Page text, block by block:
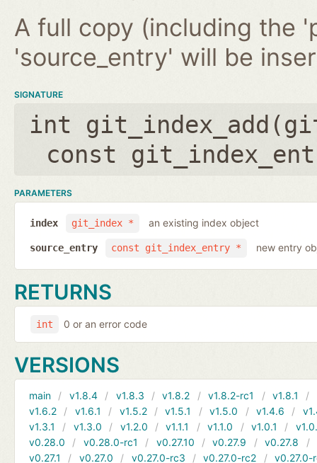
A full copy (including the
'source_entry' will be
SIGNATURE
int git_index_add(
const
PARAMETERS
git_index *
index an existing index object
const git_index_entry *
source_entry new entry
RETURNS
int 0 or an error code
VERSIONS
main v1.8.4 v1.8.3 v1.8.2 v1.8.2-rc1 v1.8.1
v1.6.2
v1.6.1 v1.5.2 v1.5.1 v1.5.0 v1.4.6
v1.3.1
v1.3.0 v1.2.0 v1.1.1 v1.1.0 v1.0.1
v0.28.0
v0.28.0-rc1 v0.27.10 v0.27.9 v0.27.8
v0.27.1
v0.27.0 v0.27.0-rc3 v0.27.0-rc2
v0.27.0-